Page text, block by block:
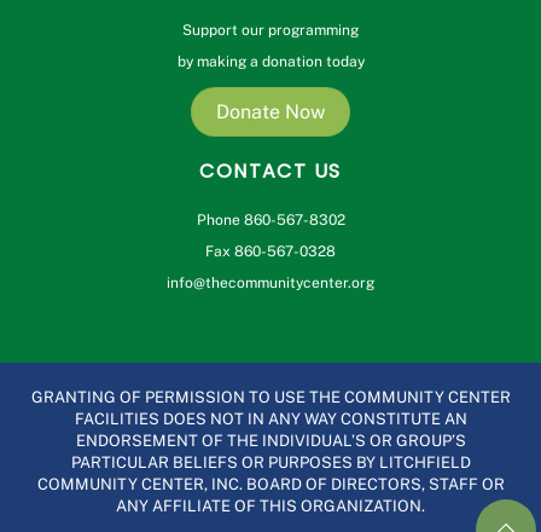
Support our programming
by making a donation today
Donate Now
CONTACT US
Phone 860-567-8302
Fax 860-567-0328
info@thecommunitycenter.org
GRANTING OF PERMISSION TO USE THE COMMUNITY CENTER
FACILITIES DOES NOT IN ANY WAY CONSTITUTE AN
ENDORSEMENT OF THE INDIVIDUAL’S OR GROUP’S
PARTICULAR BELIEFS OR PURPOSES BY LITCHFIELD
COMMUNITY CENTER, INC. BOARD OF DIRECTORS, STAFF OR
ANY AFFILIATE OF THIS ORGANIZATION.